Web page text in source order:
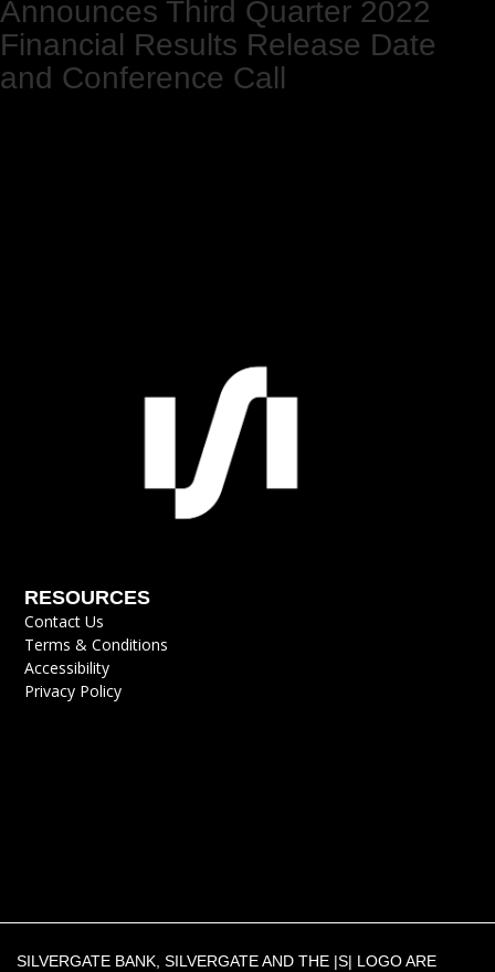
Announces Third Quarter 2022
Financial Results Release Date
and Conference Call
RESOURCES
Contact Us
Terms & Conditions
Accessibility
Privacy Policy
SILVERGATE BANK, SILVERGATE AND THE |S| LOGO ARE